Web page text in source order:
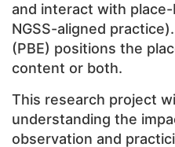
and interact with
NGSS-aligned
(PBE) positions the
content or both.
This research project
understanding the
observation and